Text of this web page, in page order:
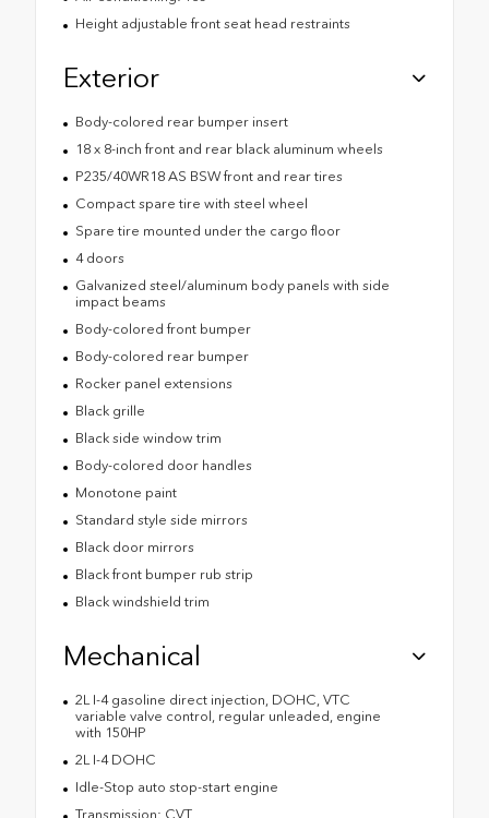
Height adjustable front seat head restraints
Exterior
Body-colored rear bumper insert
18 x 8-inch front and rear black aluminum wheels
P235/40WR18 AS BSW front and rear tires
Compact spare tire with steel wheel
Spare tire mounted under the cargo floor
4 doors
Galvanized steel/aluminum body panels with side
impact beams
Body-colored front bumper
Body-colored rear bumper
Rocker panel extensions
Black grille
Black side window trim
Body-colored door handles
Monotone paint
Standard style side mirrors
Black door mirrors
Black front bumper rub strip
Black windshield trim
Mechanical
2L I-4 gasoline direct injection, DOHC, VTC
variable valve control, regular unleaded, engine
with 150HP
2L I-4 DOHC
Idle-Stop auto stop-start engine
Transmission: CVT